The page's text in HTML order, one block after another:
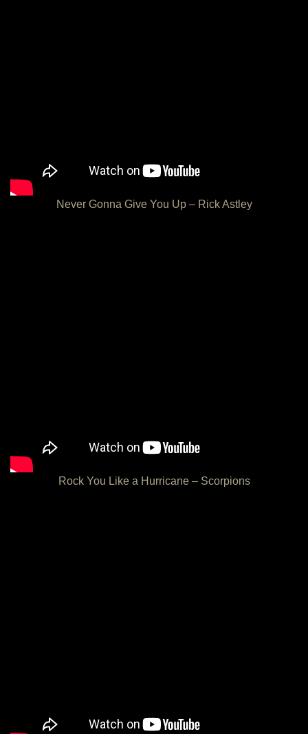
Never Gonna Give You Up – Rick Astley
Rock You Like a Hurricane – Scorpions